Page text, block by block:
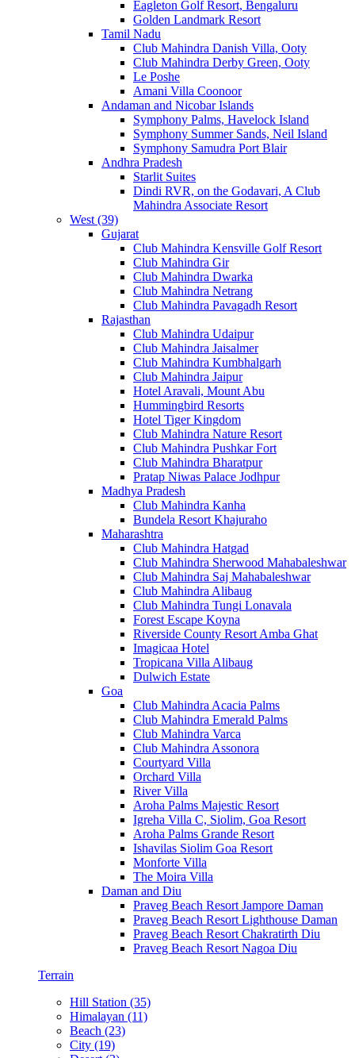
Eagleton Golf Resort, Bengaluru
Golden Landmark Resort
Tamil Nadu
Club Mahindra Danish Villa, Ooty
Club Mahindra Derby Green, Ooty
Le Poshe
Amani Villa Coonoor
Andaman and Nicobar Islands
Symphony Palms, Havelock Island
Symphony Summer Sands, Neil Island
Symphony Samudra Port Blair
Andhra Pradesh
Starlit Suites
Dindi RVR, on the Godavari, A Club
Mahindra Associate Resort
West (39)
Gujarat
Club Mahindra Kensville Golf Resort
Club Mahindra Gir
Club Mahindra Dwarka
Club Mahindra Netrang
Club Mahindra Pavagadh Resort
Rajasthan
Club Mahindra Udaipur
Club Mahindra Jaisalmer
Club Mahindra Kumbhalgarh
Club Mahindra Jaipur
Hotel Aravali, Mount Abu
Hummingbird Resorts
Hotel Tiger Kingdom
Club Mahindra Nature Resort
Club Mahindra Pushkar Fort
Club Mahindra Bharatpur
Pratap Niwas Palace Jodhpur
Madhya Pradesh
Club Mahindra Kanha
Bundela Resort Khajuraho
Maharashtra
Club Mahindra Hatgad
Club Mahindra Sherwood Mahabaleshwar
Club Mahindra Saj Mahabaleshwar
Club Mahindra Alibaug
Club Mahindra Tungi Lonavala
Forest Escape Koyna
Riverside County Resort Amba Ghat
Imagicaa Hotel
Tropicana Villa Alibaug
Dulwich Estate
Goa
Club Mahindra Acacia Palms
Club Mahindra Emerald Palms
Club Mahindra Varca
Club Mahindra Assonora
Courtyard Villa
Orchard Villa
River Villa
Aroha Palms Majestic Resort
Igreha Villa C, Siolim, Goa Resort
Aroha Palms Grande Resort
Ishavilas Siolim Goa Resort
Monforte Villa
The Moira Villa
Daman and Diu
Praveg Beach Resort Jampore Daman
Praveg Beach Resort Lighthouse Daman
Praveg Beach Resort Chakratirth Diu
Praveg Beach Resort Nagoa Diu
Terrain
Hill Station (35)
Himalayan (11)
Beach (23)
City (19)